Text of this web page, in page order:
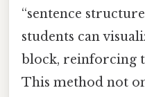
“sentence
students can
block, reinforcing
This method not